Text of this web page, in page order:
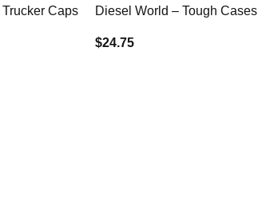
Caps Diesel World – Tough Cases
$24.75